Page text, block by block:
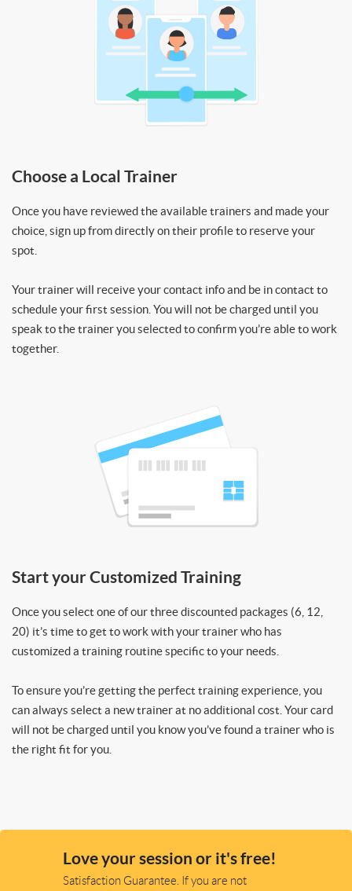
Choose a Local Trainer
Once you have reviewed the available trainers and made your
choice, sign up from directly on their profile to reserve your
spot.
Your trainer will receive your contact info and be in contact to
schedule your first session. You will not be charged until you
speak to the trainer you selected to confirm you’re able to work
together.
Start your Customized Training
Once you select one of our three discounted packages (6, 12,
20) it’s time to get to work with your trainer who has
customized a training routine specific to your needs.
To ensure you’re getting the perfect training experience, you
can always select a new trainer at no additional cost. Your card
will not be charged until you know you’ve found a trainer who is
the right fit for you.
Love your session or it's free!
Satisfaction Guarantee. If you are not